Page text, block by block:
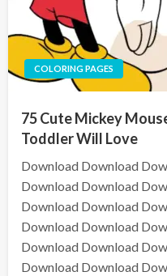
COLORING PAGES
75 Cute Mickey
Toddler Will Love
Download Download
Download Download
Download Download
Download Download
Download Download
Download Download